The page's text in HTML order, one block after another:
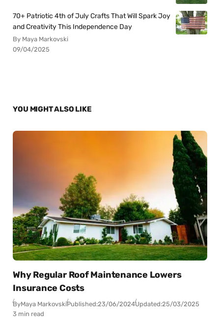
70+ Patriotic 4th of July Crafts That Will Spark Joy
and Creativity This Independence Day
By Maya Markovski
09/04/2025
YOU MIGHT ALSO LIKE
Why Regular Roof Maintenance Lowers
Insurance Costs
ByMaya MarkovskiPublished:23/06/2024Updated:25/03/2025
3 min read